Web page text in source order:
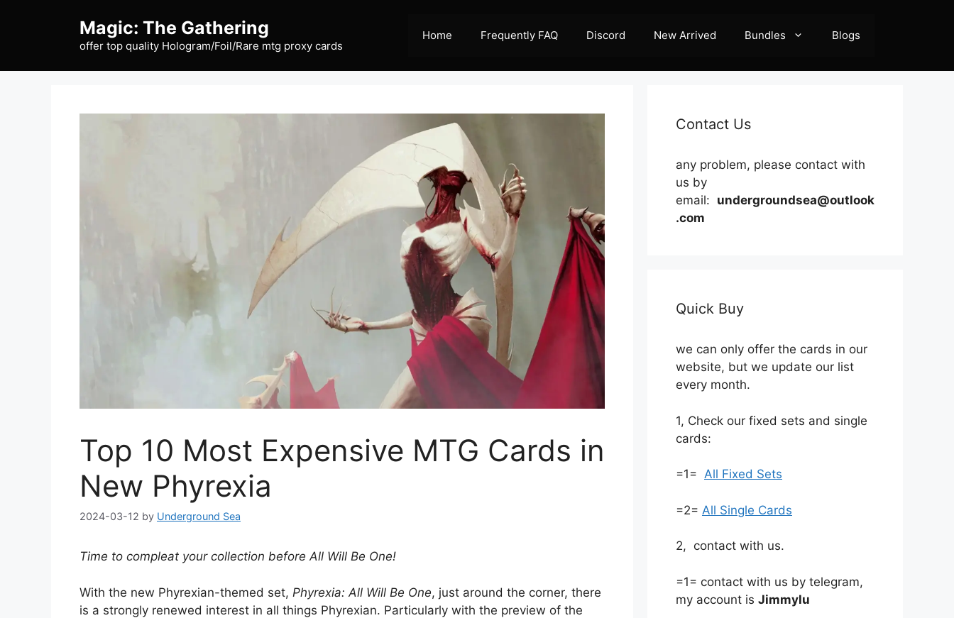
Magic: The Gathering
offer top quality Hologram/Foil/Rare mtg proxy cards
Home Frequently FAQ Discord New Arrived Bundles Blogs
Top 10 Most Expensive MTG Cards in
New Phyrexia
2024-03-12 by Underground Sea
Time to compleat your collection before All Will Be One!
With the new Phyrexian-themed set, Phyrexia: All Will Be One, just around the corner, there
is a strongly renewed interest in all things Phyrexian. Particularly with the preview of the
Contact Us
any problem, please contact with
us by
email: undergroundsea@outlook
.com
Quick Buy
we can only offer the cards in our
website, but we update our list
every month.
1, Check our fixed sets and single
cards:
=1= All Fixed Sets
=2= All Single Cards
2, contact with us.
=1= contact with us by telegram,
my account is Jimmylu